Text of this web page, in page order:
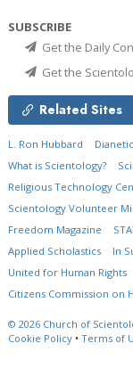
SUBSCRIBE
Get the Daily
Get the
Related Sites
L. Ron Hubbard
What is Scientology?
Religious Technology
Scientology Volunteer
Freedom Magazine
Applied Scholastics
In
United for Human Rights
Citizens Commission on
© 2026 Church of
Cookie Policy • Terms of